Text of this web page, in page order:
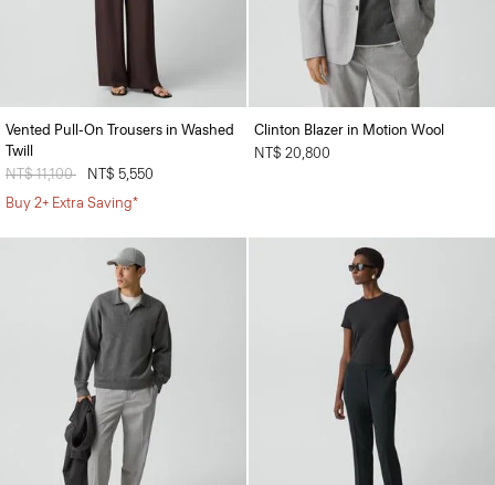
Vented Pull-On Trousers in Washed
Twill
Price reduced from
NT$ 11,100
NT$ 5,550
Buy 2+ Extra Saving*
Clinton Blazer in Motion Wool
NT$ 20,800